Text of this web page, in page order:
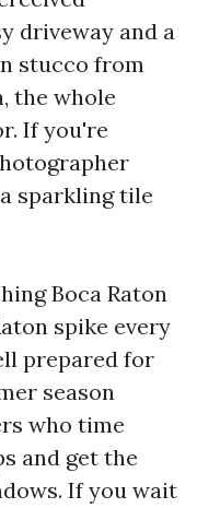
driveway and a
stucco from
the whole
If you're
sparkling tile
Boca Raton
spike every
prepared for
season
who time
and get the
If you wait